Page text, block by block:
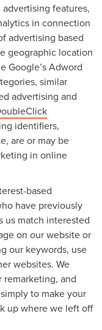
features,
in connection
advertising based
geographic location
Google’s Adword
similar
advertising and
identifiers,
are or may be
in online
based
have previously
us match interested
on our website or
our keywords, use
websites. We
and
to make your
up where we left off